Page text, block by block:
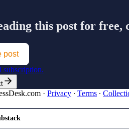
this post for free,
post
subscription.
· Privacy ∙ Terms ∙